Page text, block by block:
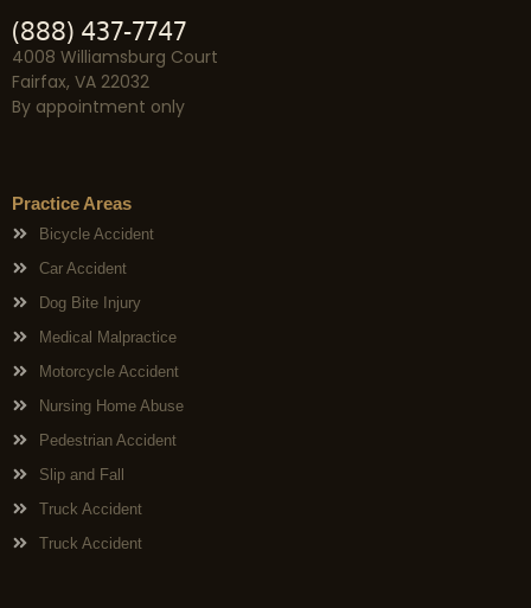
(888) 437-7747
4008 Williamsburg Court
Fairfax, VA 22032
By appointment only
Practice Areas
Bicycle Accident
Car Accident
Dog Bite Injury
Medical Malpractice
Motorcycle Accident
Nursing Home Abuse
Pedestrian Accident
Slip and Fall
Truck Accident
Truck Accident